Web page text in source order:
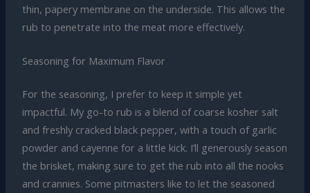
thin, papery membrane on the underside. This allows the
rub to penetrate into the meat more effectively.
Seasoning for Maximum Flavor
For the seasoning, I prefer to keep it simple yet
impactful. My go-to rub is a blend of coarse kosher salt
and freshly cracked black pepper, with a touch of garlic
powder and cayenne for a little kick. I’ll generously season
the brisket, making sure to get the rub into all the nooks
and crannies. Some pitmasters like to let the seasoned